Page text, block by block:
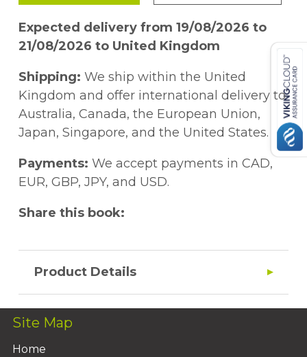
Expected delivery from 19/08/2026 to
21/08/2026 to United Kingdom
Shipping: We ship within the United
Kingdom and offer international delivery to
Australia, Canada, the European Union,
Japan, Singapore, and the United States.
Payments: We accept payments in CAD,
EUR, GBP, JPY, and USD.
Share this book:
Product Details
Site Map
Home